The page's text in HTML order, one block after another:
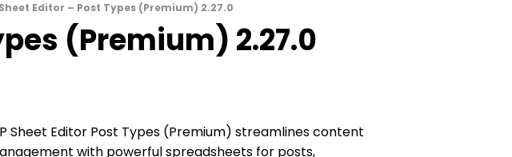
Editor – Post Types (Premium) 2.27.0
(Premium) 2.27.0
Sheet Editor Post Types (Premium) streamlines content
with powerful spreadsheets for posts,